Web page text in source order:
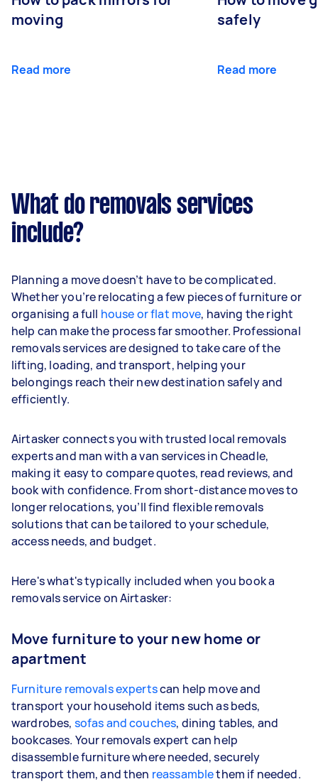
moving
Read more
safely
Read more
What do removals services
include?
Planning a move doesn’t have to be complicated.
Whether you’re relocating a few pieces of furniture or
organising a full house or flat move, having the right
help can make the process far smoother. Professional
removals services are designed to take care of the
lifting, loading, and transport, helping your
belongings reach their new destination safely and
efficiently.
Airtasker connects you with trusted local removals
experts and man with a van services in Cheadle,
making it easy to compare quotes, read reviews, and
book with confidence. From short-distance moves to
longer relocations, you’ll find flexible removals
solutions that can be tailored to your schedule,
access needs, and budget.
Here's what's typically included when you book a
removals service on Airtasker:
Move furniture to your new home or
apartment
Furniture removals expertscan help move and
transport your household items such as beds,
wardrobes, sofas and couches, dining tables, and
bookcases. Your removals expert can help
disassemble furniture where needed, securely
transport them, and then reassamblethem if needed.